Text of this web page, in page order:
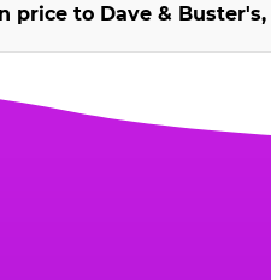
price to Dave &